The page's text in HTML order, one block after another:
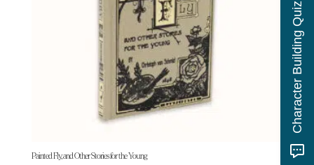
Painted Fly, and Other Stories for the Young
Character Building Quiz